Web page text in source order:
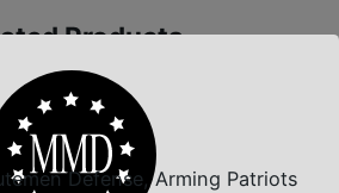
Products
Defense, Arming Patriots